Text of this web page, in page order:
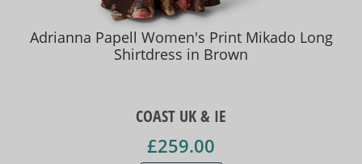
Adrianna Papell Women's Print Mikado Long
Shirtdress in Brown
COAST UK & IE
£259.00